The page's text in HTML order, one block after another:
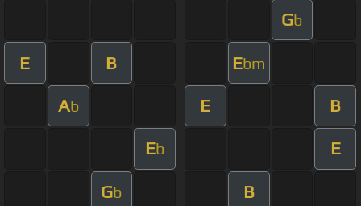
Gb
E B Ebm
Ab E B
Eb E
Gb B